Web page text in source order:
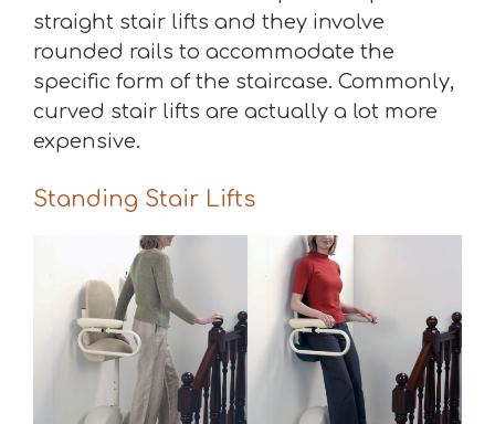
straight stair lifts and they involve
rounded rails to accommodate the
specific form of the staircase. Commonly,
curved stair lifts are actually a lot more
expensive.
Standing Stair Lifts